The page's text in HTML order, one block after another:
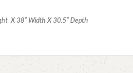
X 38” Width X 30.5” Depth